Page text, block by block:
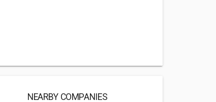
NEARBY COMPANIES